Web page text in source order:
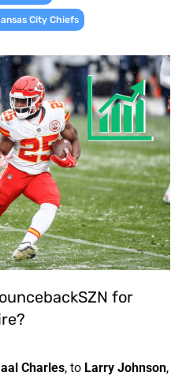
City Chiefs
for
Charles, to Larry Johnson,